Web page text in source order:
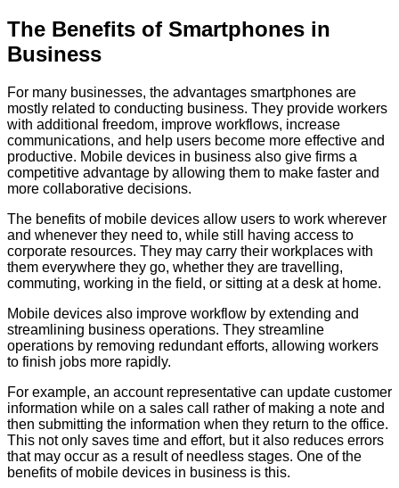
The Benefits of Smartphones in
Business
For many businesses, the advantages smartphones are
mostly related to conducting business. They provide workers
with additional freedom, improve workflows, increase
communications, and help users become more effective and
productive. Mobile devices in business also give firms a
competitive advantage by allowing them to make faster and
more collaborative decisions.
The benefits of mobile devices allow users to work wherever
and whenever they need to, while still having access to
corporate resources. They may carry their workplaces with
them everywhere they go, whether they are travelling,
commuting, working in the field, or sitting at a desk at home.
Mobile devices also improve workflow by extending and
streamlining business operations. They streamline
operations by removing redundant efforts, allowing workers
to finish jobs more rapidly.
For example, an account representative can update customer
information while on a sales call rather of making a note and
then submitting the information when they return to the office.
This not only saves time and effort, but it also reduces errors
that may occur as a result of needless stages. One of the
benefits of mobile devices in business is this.